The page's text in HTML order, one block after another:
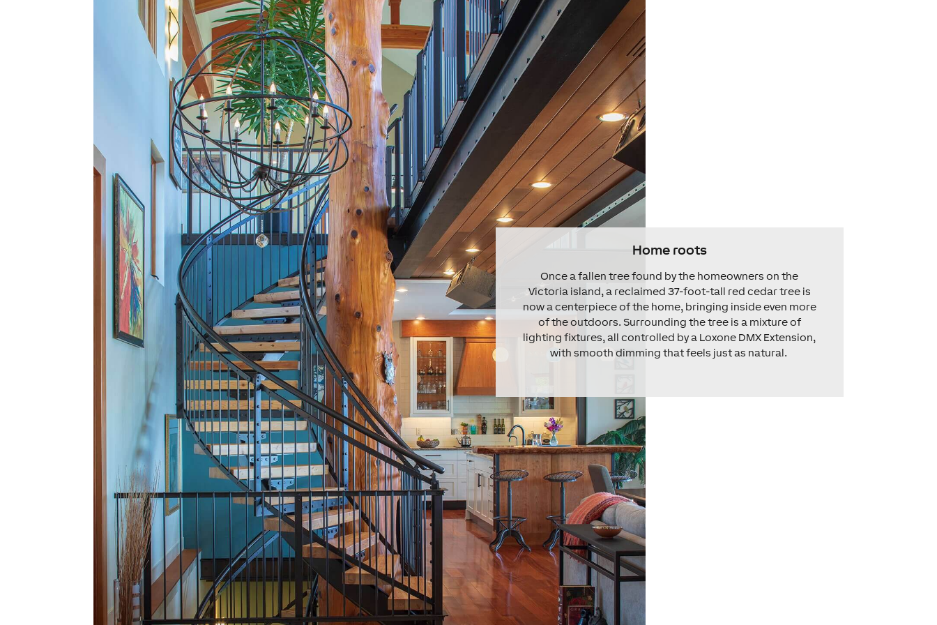
Home roots
Once a fallen tree found by the homeowners on the
Victoria island, a reclaimed 37-foot-tall red cedar tree is
now a centerpiece of the home, bringing inside even more
of the outdoors. Surrounding the tree is a mixture of
lighting fixtures, all controlled by a Loxone DMX Extension,
with smooth dimming that feels just as natural.